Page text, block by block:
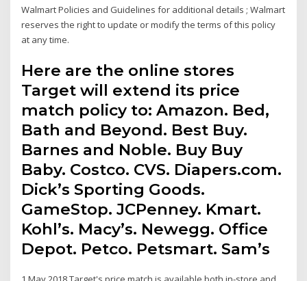
Walmart Policies and Guidelines for additional details ; Walmart
reserves the right to update or modify the terms of this policy
at any time.
Here are the online stores
Target will extend its price
match policy to: Amazon. Bed,
Bath and Beyond. Best Buy.
Barnes and Noble. Buy Buy
Baby. Costco. CVS. Diapers.com.
Dick’s Sporting Goods.
GameStop. JCPenney. Kmart.
Kohl’s. Macy’s. Newegg. Office
Depot. Petco. Petsmart. Sam’s